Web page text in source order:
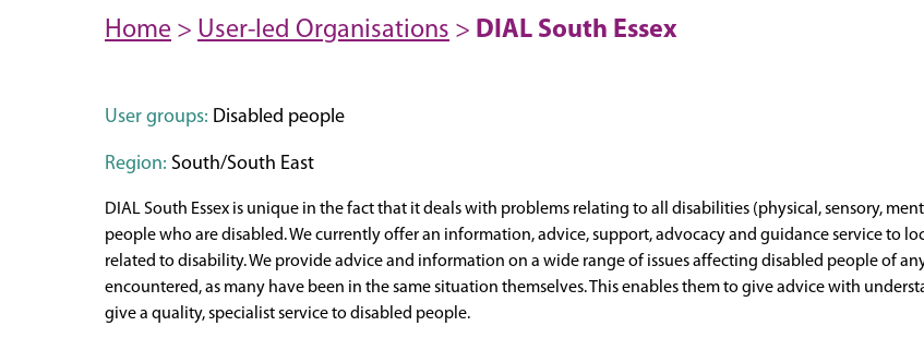
Home > User-led Organisations > DIAL South Essex
User groups: Disabled people
Region: South/South East
DIAL South Essex is unique in the fact that it deals with problems relating to all disabilities (physical, sensory,
people who are disabled. We currently offer an information, advice, support, advocacy and guidance service to
related to disability. We provide advice and information on a wide range of issues affecting disabled people of
encountered, as many have been in the same situation themselves. This enables them to give advice with
give a quality, specialist service to disabled people.